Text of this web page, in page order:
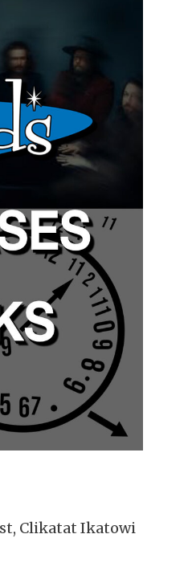
Clikatat Ikatowi